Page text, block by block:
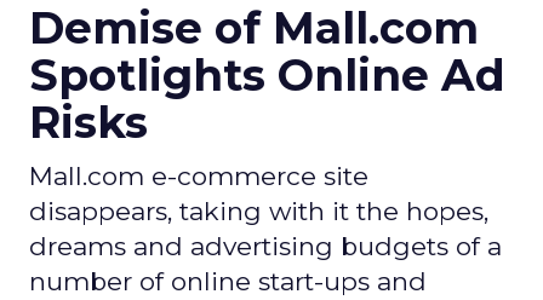
Demise of Mall.com
Spotlights Online Ad
Risks
Mall.com e-commerce site
disappears, taking with it the hopes,
dreams and advertising budgets of a
number of online start-ups and